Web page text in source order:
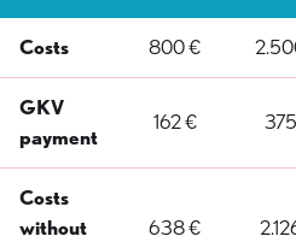
Costs 800 €
GKV
payment
162 €
Costs
without
638 €